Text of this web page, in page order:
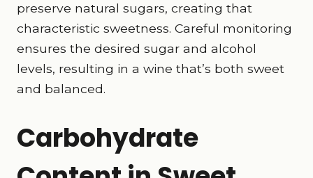
preserve natural sugars, creating that
characteristic sweetness. Careful monitoring
ensures the desired sugar and alcohol
levels, resulting in a wine that’s both sweet
and balanced.
Carbohydrate